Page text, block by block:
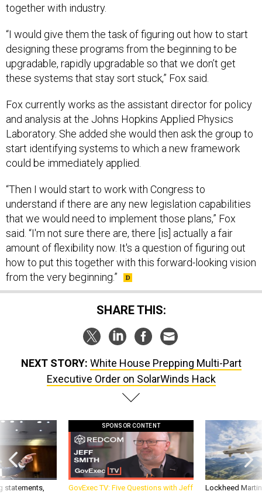
together with industry.
“I would give them the task of figuring out how to start
designing these programs from the beginning to be
upgradable, rapidly upgradable so that we don’t get
these systems that stay sort stuck,” Fox said.
Fox currently works as the assistant director for policy
and analysis at the Johns Hopkins Applied Physics
Laboratory. She added she would then ask the group to
start identifying systems to which a new framework
could be immediately applied.
“Then I would start to work with Congress to
understand if there are any new legislation capabilities
that we would need to implement those plans,” Fox
said. “I'm not sure there are, there [is] actually a fair
amount of flexibility now. It's a question of figuring out
how to put this together with this forward-looking vision
from the very beginning.”
SHARE THIS:
NEXT STORY: White House Prepping Multi-Part
Executive Order on SolarWinds Hack
statements,
SPONSOR CONTENT
GovExec TV: Five Questions with Jeff
Lockheed